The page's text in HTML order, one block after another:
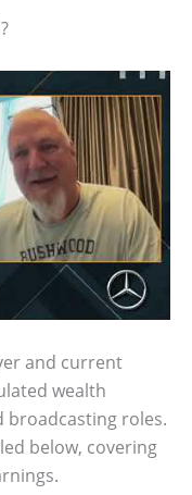
and current
wealth
broadcasting roles.
below, covering